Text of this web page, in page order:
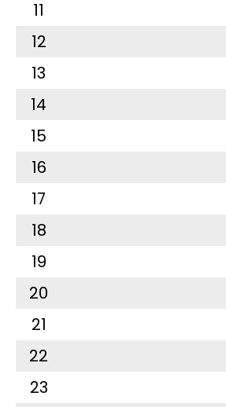
11
12
13
14
15
16
17
18
19
20
21
22
23